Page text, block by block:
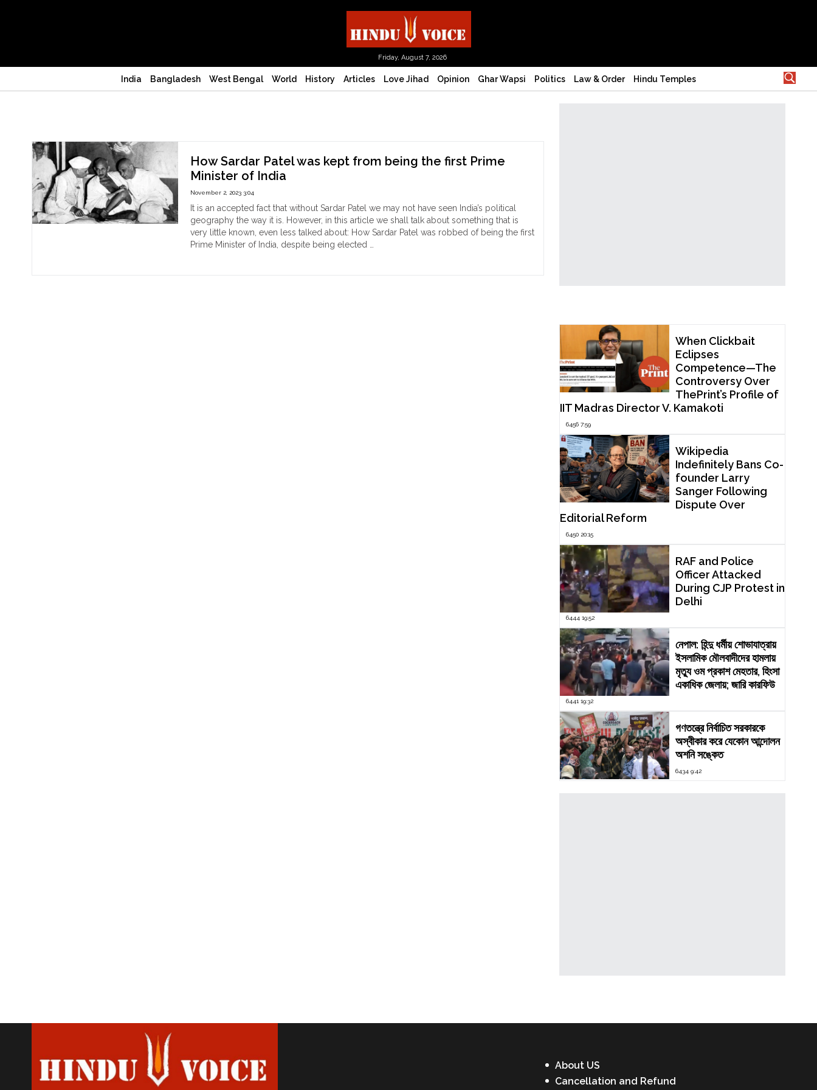
Friday, August 7, 2026
India Bangladesh West Bengal World History Articles Love Jihad Opinion Ghar Wapsi Politics Law & Order Hindu Temples
How Sardar Patel was kept from being the first Prime
Minister of India
November 2, 2023 3:04
It is an accepted fact that without Sardar Patel we may not have seen India’s political
geography the way it is. However, in this article we shall talk about something that is
very little known, even less talked about: How Sardar Patel was robbed of being the first
Prime Minister of India, despite being elected …
When Clickbait
Eclipses
Competence—The
Controversy Over
ThePrint’s Profile of
IIT Madras Director V. Kamakoti
6456 7:59
Wikipedia
Indefinitely Bans Co-
founder Larry
Sanger Following
Dispute Over
Editorial Reform
6450 20:15
RAF and Police
Officer Attacked
During CJP Protest in
Delhi
6444 19:52
নেপাল: হিন্দু ধর্মীয় শোভাযাত্রায়
ইসলামিক মৌলবাদীদের হামলায়
মৃত্যু ওম প্রকাশ মেহতার, হিংসা
একাধিক জেলায়; জারি কারফিউ
6441 19:32
গণতন্ত্রে নির্বাচিত সরকারকে
অস্বীকার করে যেকোন আন্দোলন
অশনি সঙ্কেত
6434 9:42
About US
Cancellation and Refund